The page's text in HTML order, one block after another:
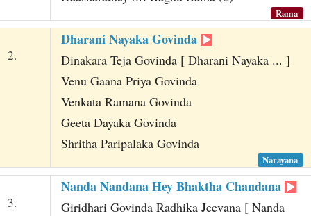
Rama
2.
Dharani Nayaka Govinda
Dinakara Teja Govinda [ Dharani Nayaka ... ]
Venu Gaana Priya Govinda
Venkata Ramana Govinda
Geeta Dayaka Govinda
Shritha Paripalaka Govinda
Narayana
3.
Nanda Nandana Hey Bhaktha Chandana
Giridhari Govinda Radhika Jeevana [ Nanda